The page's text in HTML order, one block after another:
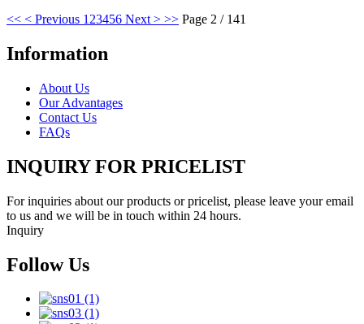
<< < Previous 1 23456 Next > >> Page 2 / 141
Information
About Us
Our Advantages
Contact Us
FAQs
INQUIRY FOR PRICELIST
For inquiries about our products or pricelist, please leave your email
to us and we will be in touch within 24 hours.
Inquiry
Follow Us